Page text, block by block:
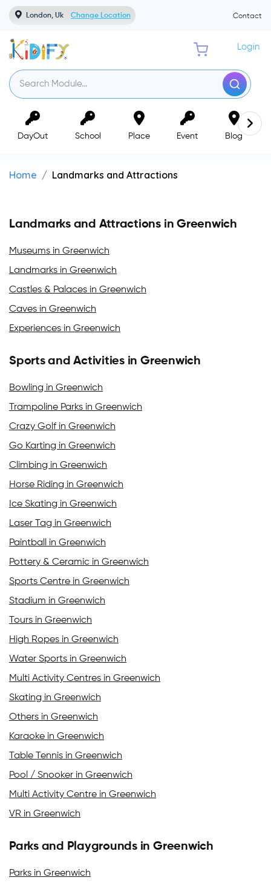
London, Uk Change Location Contact
Login
DayOut School Place Event Blog
Home Landmarks and Attractions
Landmarks and Attractions in Greenwich
Museums in Greenwich
Landmarks in Greenwich
Castles & Palaces in Greenwich
Caves in Greenwich
Experiences in Greenwich
Sports and Activities in Greenwich
Bowling in Greenwich
Trampoline Parks in Greenwich
Crazy Golf in Greenwich
Go Karting in Greenwich
Climbing in Greenwich
Horse Riding in Greenwich
Ice Skating in Greenwich
Laser Tag in Greenwich
Paintball in Greenwich
Pottery & Ceramic in Greenwich
Sports Centre in Greenwich
Stadium in Greenwich
Tours in Greenwich
High Ropes in Greenwich
Water Sports in Greenwich
Multi Activity Centres in Greenwich
Skating in Greenwich
Others in Greenwich
Karaoke in Greenwich
Table Tennis in Greenwich
Pool / Snooker in Greenwich
Multi Activity Centre in Greenwich
VR in Greenwich
Parks and Playgrounds in Greenwich
Parks in Greenwich